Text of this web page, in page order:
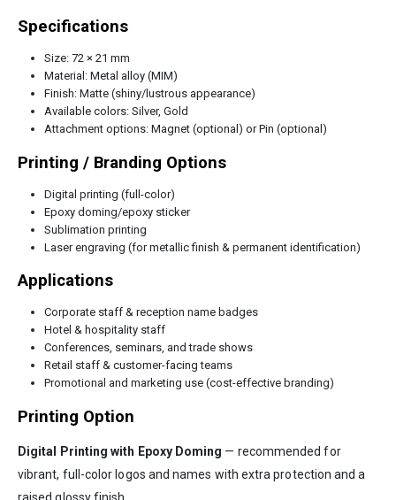
Specifications
Size: 72 × 21 mm
Material: Metal alloy (MIM)
Finish: Matte (shiny/lustrous appearance)
Available colors: Silver, Gold
Attachment options: Magnet (optional) or Pin (optional)
Printing / Branding Options
Digital printing (full-color)
Epoxy doming/epoxy sticker
Sublimation printing
Laser engraving (for metallic finish & permanent identification)
Applications
Corporate staff & reception name badges
Hotel & hospitality staff
Conferences, seminars, and trade shows
Retail staff & customer-facing teams
Promotional and marketing use (cost-effective branding)
Printing Option
Digital Printing with Epoxy Doming — recommended for
vibrant, full-color logos and names with extra protection and a